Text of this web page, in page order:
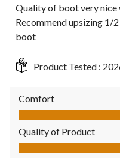
Quality of boot very
Recommend upsizing 1/
boot
Product Tested :
Comfort
Comfort, 4.0 out of 5
Quality of Product
Quality of Product, 5.0